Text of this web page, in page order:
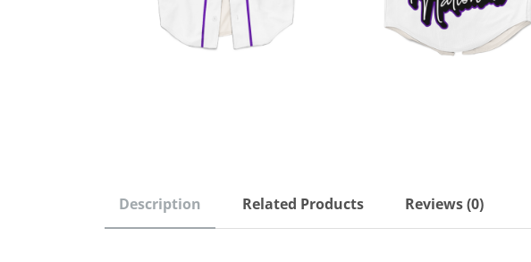
Description Related Products Reviews (0)